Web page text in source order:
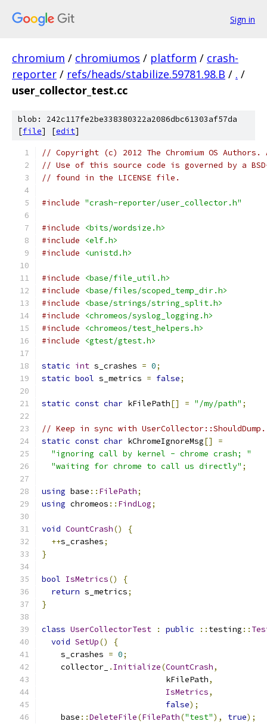
Sign in
chromium / chromiumos / platform / crash-
reporter / refs/heads/stabilize.59781.98.B / . /
user_collector_test.cc
blob: 242c117fe2be338380322a2086dbc61303af57da
[file] [edit]
// Copyright (c) 2012 The Chromium OS
// Use of this source code is governed by a
// found in the LICENSE file.
#include "crash-reporter/user_collector.h"
#include
<bits/wordsize.h>
#include
<elf.h>
#include
<unistd.h>
#include
<base/file_util.h>
#include
<base/files/scoped_temp_dir.h>
#include
<base/strings/string_split.h>
#include
<chromeos/syslog_logging.h>
#include
<chromeos/test_helpers.h>
#include
<gtest/gtest.h>
static int s_crashes = 0;
static bool s_metrics = false;
static const char kFilePath[] = "/my/path" ;
// Keep in sync with UserCollector::ShouldDump.
static const char kChromeIgnoreMsg[]
=
"ignoring call by kernel - chrome crash; "
"waiting for chrome to call us directly" ;
using base :: FilePath;
using chromeos :: FindLog;
void CountCrash()
{
++s_crashes;
}
bool IsMetrics()
{
return s_metrics;
}
class UserCollectorTest : public :: testing ::
void SetUp()
{
    s_crashes
= 0;
    collector_
. Initialize(CountCrash,
                          kFilePath
,
IsMetrics,
false);
    base
::DeleteFile(FilePath("test"), true);